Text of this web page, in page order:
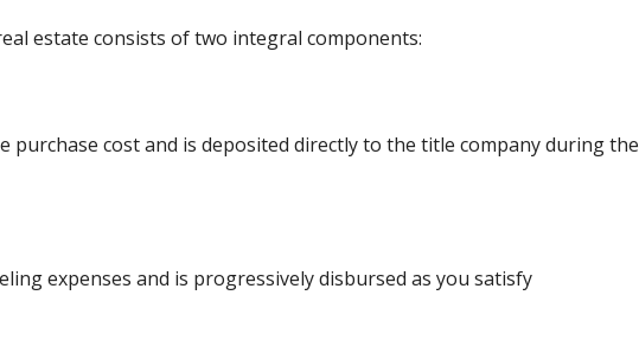
estate consists of two integral components:
purchase cost and is deposited directly to the title company during the
expenses and is progressively disbursed as you satisfy